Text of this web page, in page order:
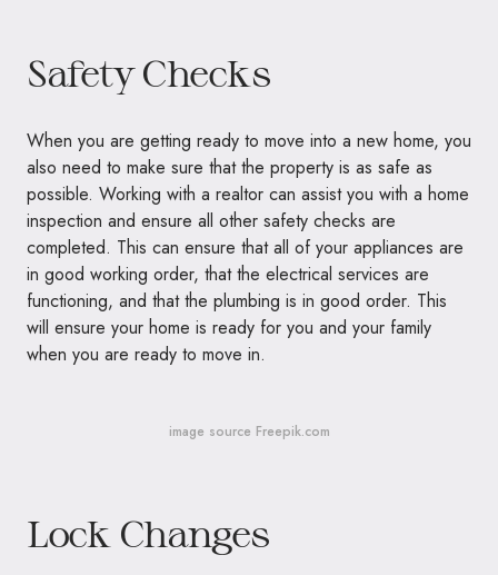
Safety Checks
When you are getting ready to move into a new home, you
also need to make sure that the property is as safe as
possible. Working with a realtor can assist you with a home
inspection and ensure all other safety checks are
completed. This can ensure that all of your appliances are
in good working order, that the electrical services are
functioning, and that the plumbing is in good order. This
will ensure your home is ready for you and your family
when you are ready to move in.
image source Freepik.com
Lock Changes